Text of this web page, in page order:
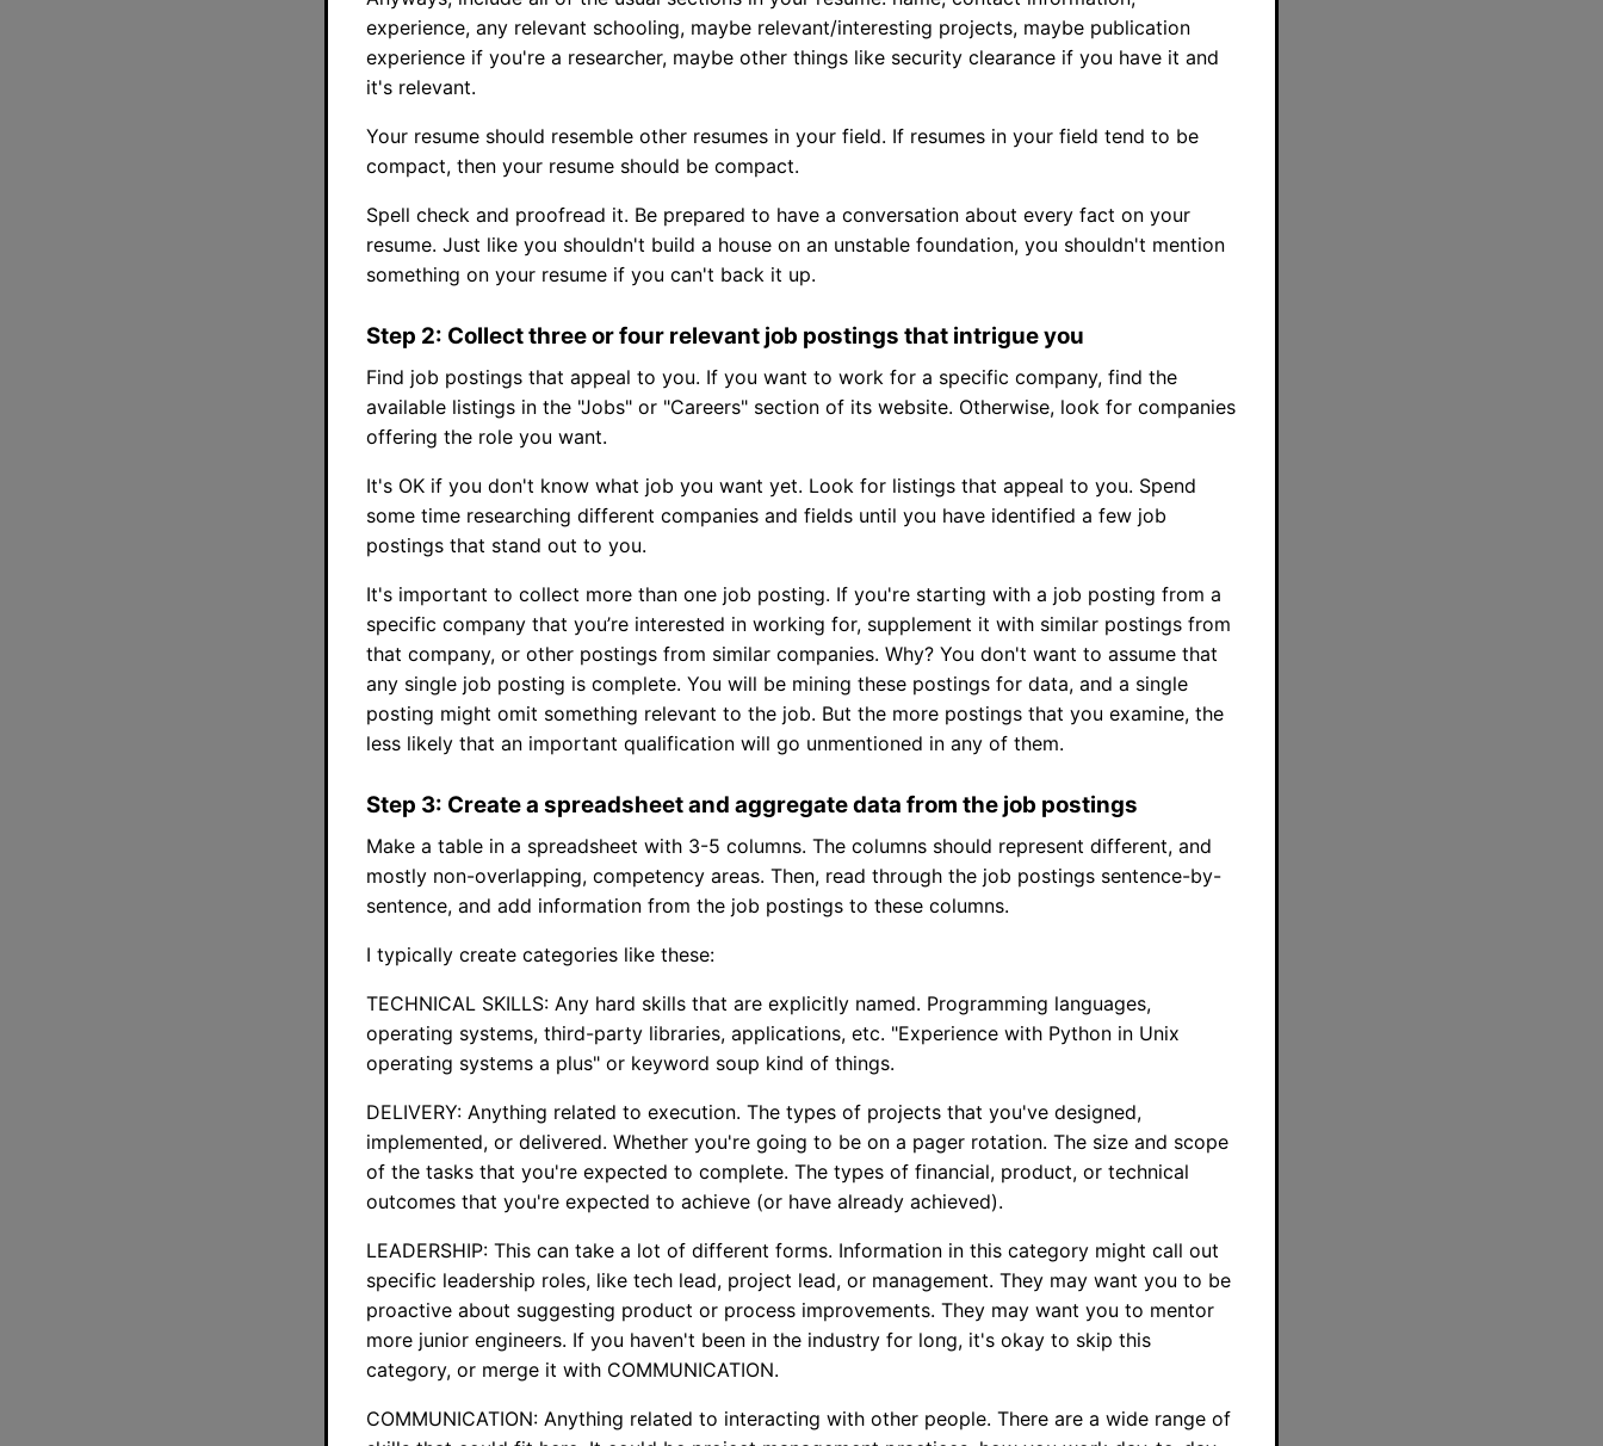
experience, any relevant schooling, maybe relevant/interesting projects, maybe publication
experience if you're a researcher, maybe other things like security clearance if you have it and
it's relevant.
Your resume should resemble other resumes in your field. If resumes in your field tend to be
compact, then your resume should be compact.
Spell check and proofread it. Be prepared to have a conversation about every fact on your
resume. Just like you shouldn't build a house on an unstable foundation, you shouldn't mention
something on your resume if you can't back it up.
Step 2: Collect three or four relevant job postings that intrigue you
Find job postings that appeal to you. If you want to work for a specific company, find the
available listings in the "Jobs" or "Careers" section of its website. Otherwise, look for companies
offering the role you want.
It's OK if you don't know what job you want yet. Look for listings that appeal to you. Spend
some time researching different companies and fields until you have identified a few job
postings that stand out to you.
It's important to collect more than one job posting. If you're starting with a job posting from a
specific company that you’re interested in working for, supplement it with similar postings from
that company, or other postings from similar companies. Why? You don't want to assume that
any single job posting is complete. You will be mining these postings for data, and a single
posting might omit something relevant to the job. But the more postings that you examine, the
less likely that an important qualification will go unmentioned in any of them.
Step 3: Create a spreadsheet and aggregate data from the job postings
Make a table in a spreadsheet with 3-5 columns. The columns should represent different, and
mostly non-overlapping, competency areas. Then, read through the job postings sentence-by-
sentence, and add information from the job postings to these columns.
I typically create categories like these:
TECHNICAL SKILLS: Any hard skills that are explicitly named. Programming languages,
operating systems, third-party libraries, applications, etc. "Experience with Python in Unix
operating systems a plus" or keyword soup kind of things.
DELIVERY: Anything related to execution. The types of projects that you've designed,
implemented, or delivered. Whether you're going to be on a pager rotation. The size and scope
of the tasks that you're expected to complete. The types of financial, product, or technical
outcomes that you're expected to achieve (or have already achieved).
LEADERSHIP: This can take a lot of different forms. Information in this category might call out
specific leadership roles, like tech lead, project lead, or management. They may want you to be
proactive about suggesting product or process improvements. They may want you to mentor
more junior engineers. If you haven't been in the industry for long, it's okay to skip this
category, or merge it with COMMUNICATION.
COMMUNICATION: Anything related to interacting with other people. There are a wide range of